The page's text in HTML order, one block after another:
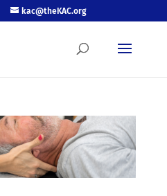
kac@theKAC.org